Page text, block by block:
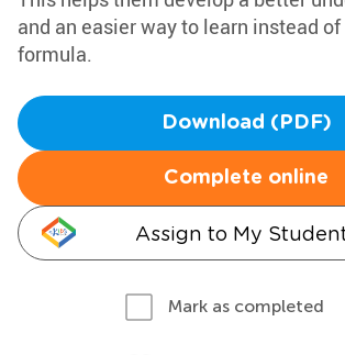
and an easier way to learn instead
formula.
Download (PDF)
Complete online
Assign to My
Mark as completed